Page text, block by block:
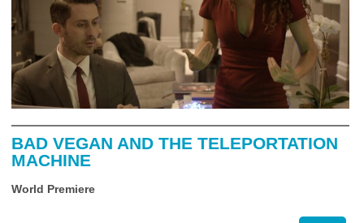
BAD VEGAN AND THE TELEPORTATION
MACHINE
World Premiere